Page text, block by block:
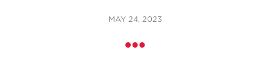
MAY 24, 2023